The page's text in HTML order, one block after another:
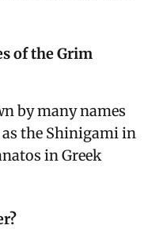
of the Grim
by many names
the Shinigami in
in Greek